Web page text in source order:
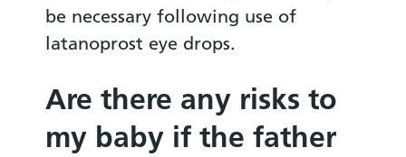
be necessary following use of
latanoprost eye drops.
Are there any risks to
my baby if the father